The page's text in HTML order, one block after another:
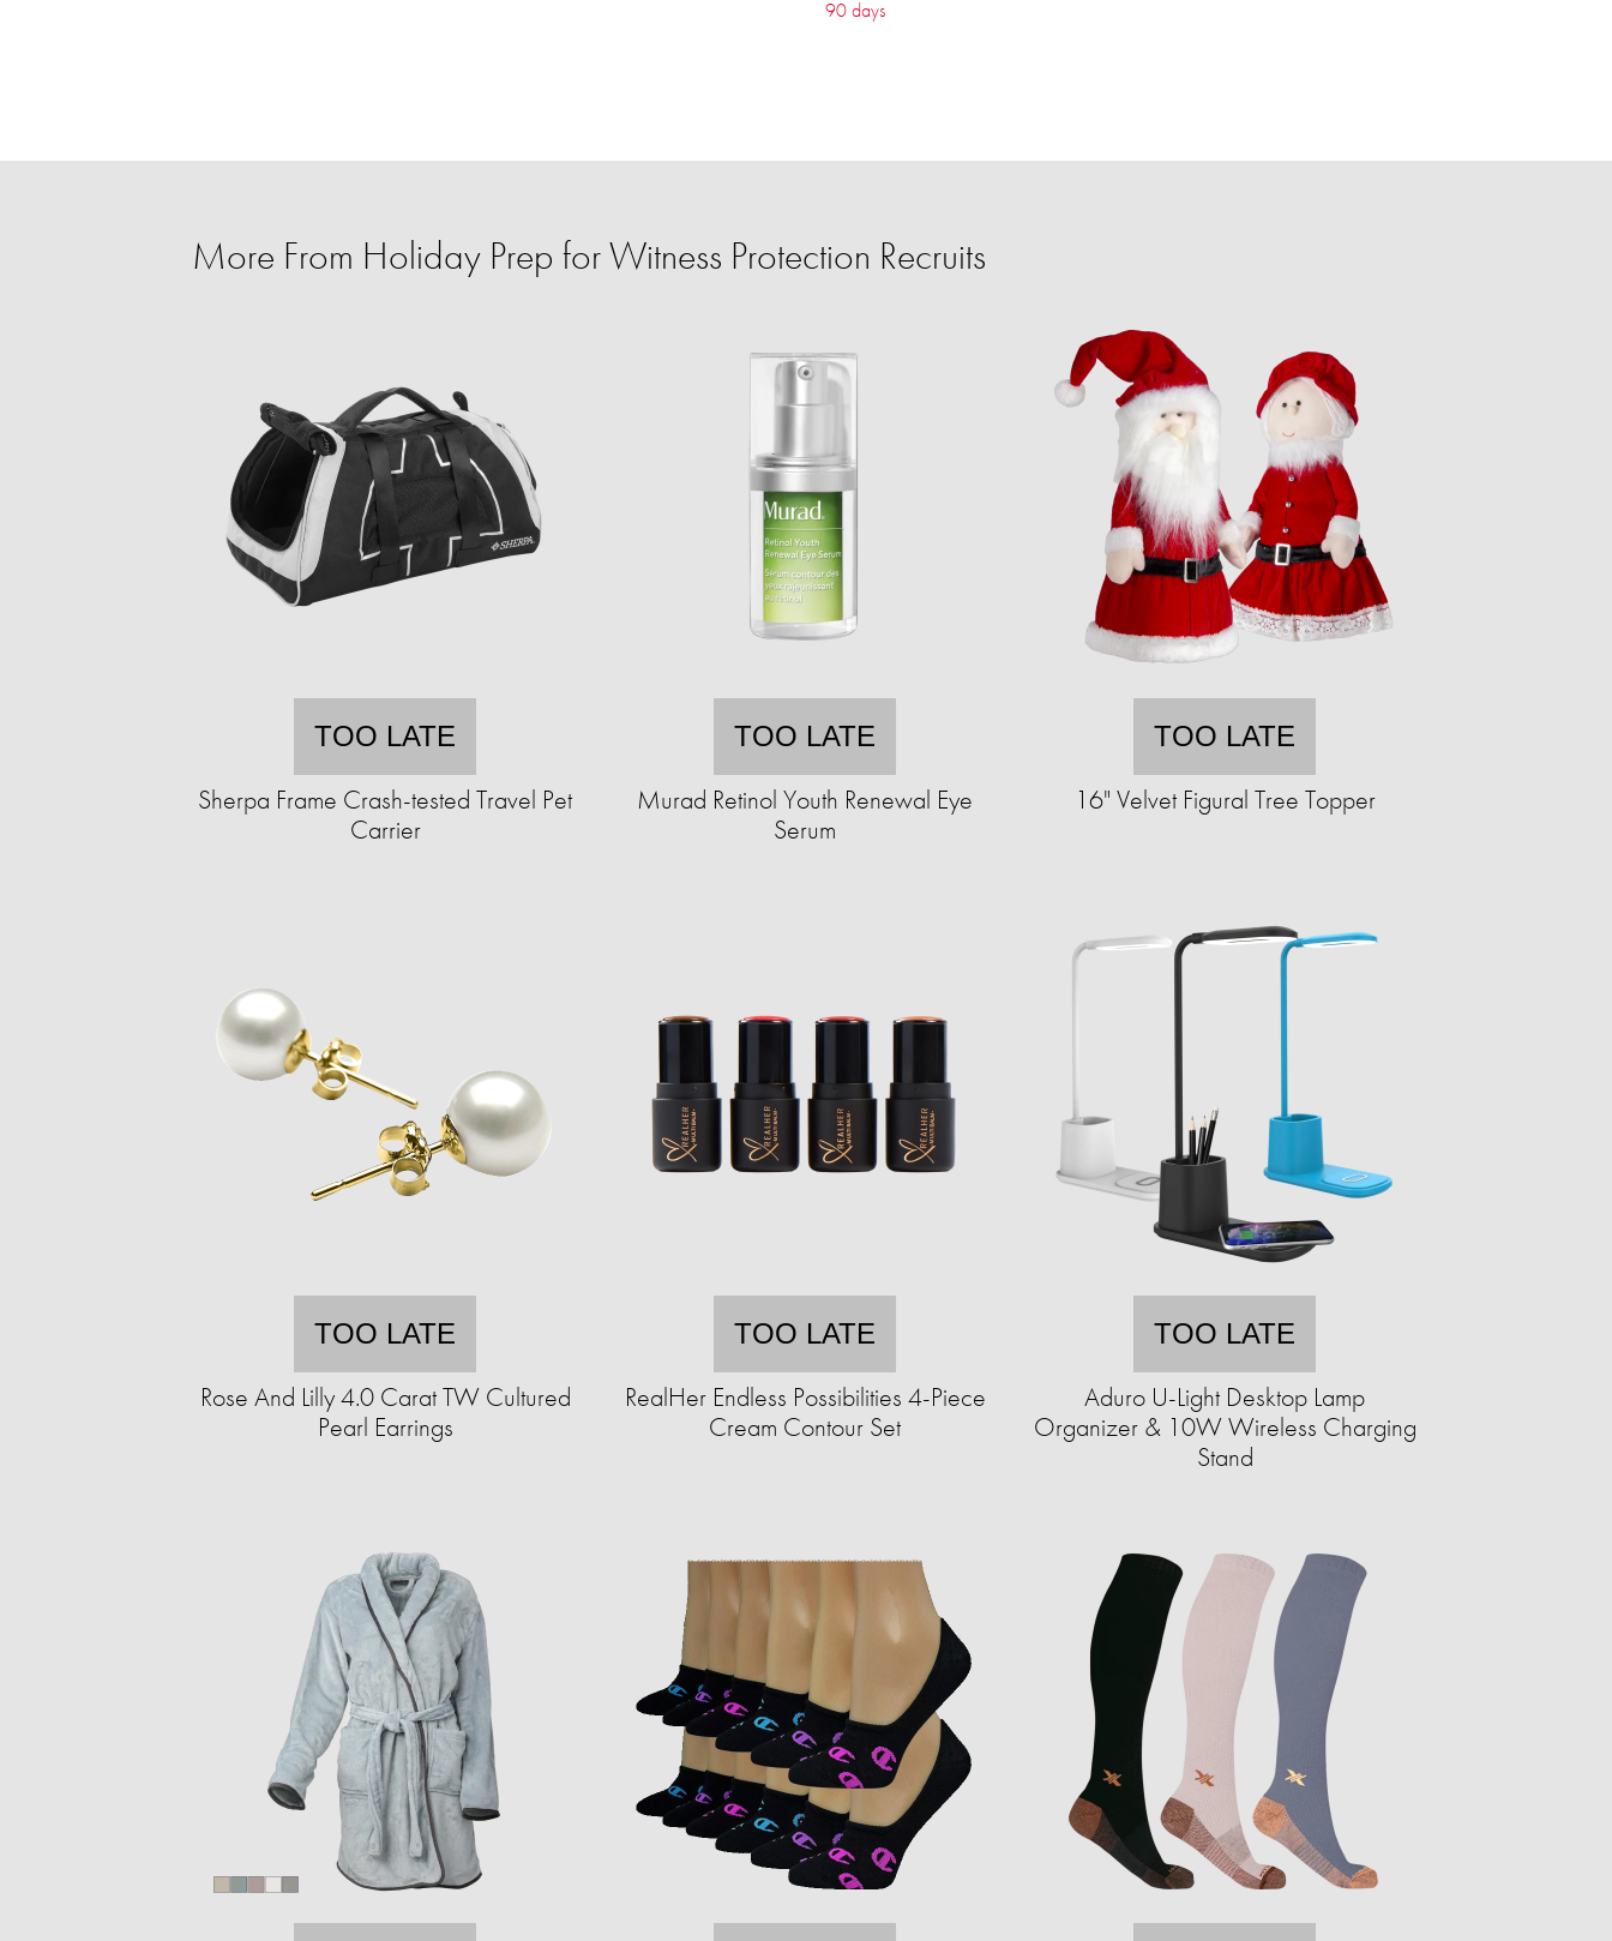
90 days
More From Holiday Prep for Witness Protection Recruits
TOO LATE
Sherpa Frame Crash-tested Travel Pet
Carrier
TOO LATE
Murad Retinol Youth Renewal Eye
Serum
TOO LATE
16" Velvet Figural Tree Topper
TOO LATE
Rose And Lilly 4.0 Carat TW Cultured
Pearl Earrings
TOO LATE
RealHer Endless Possibilities 4-Piece
Cream Contour Set
TOO LATE
Aduro U-Light Desktop Lamp
Organizer & 10W Wireless Charging
Stand